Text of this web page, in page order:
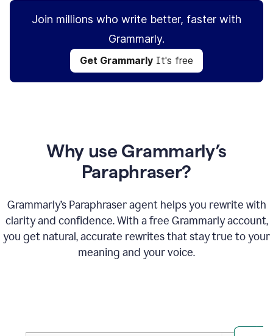
Join millions who write better, faster with
Grammarly.
Get Grammarly It's free
Why use Grammarly’s
Paraphraser?
Grammarly’s Paraphraser agent helps you rewrite with
clarity and confidence. With a free Grammarly account,
you get natural, accurate rewrites that stay true to your
meaning and your voice.